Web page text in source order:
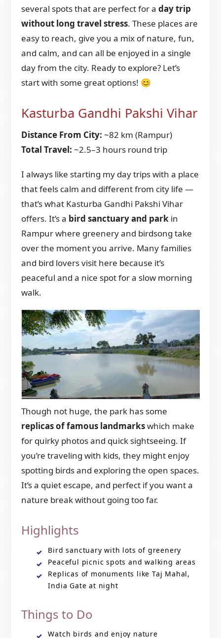
several spots that are perfect for aday trip
without long travel stress. These places are
easy to reach, give you a mix of nature, fun,
and calm, and can all be enjoyed in a single
day from the city. Ready to explore? Let’s
start with some great options! 😊
Kasturba Gandhi Pakshi Vihar
Distance From City: ~82 km (Rampur)
Total Travel: ~2.5–3 hours round trip
I always like starting my day trips with a place
that feels calm and different from city life —
that’s what Kasturba Gandhi Pakshi Vihar
offers. It’s a bird sanctuary and park in
Rampur where greenery and birdsong take
over the moment you arrive. Many families
and bird lovers visit here because it’s
peaceful and a nice spot for a slow morning
walk.
Though not huge, the park has some
replicas of famous landmarkswhich make
for quirky photos and quick sightseeing. If
you’re traveling with kids, they might enjoy
spotting birds and exploring the open spaces.
It’s a quiet escape, and perfect if you want a
nature break without going too far.
Highlights
Bird sanctuary with lots of greenery
Peaceful picnic spots and walking areas
Replicas of monuments like Taj Mahal,
India Gate at night
Things to Do
Watch birds and enjoy nature